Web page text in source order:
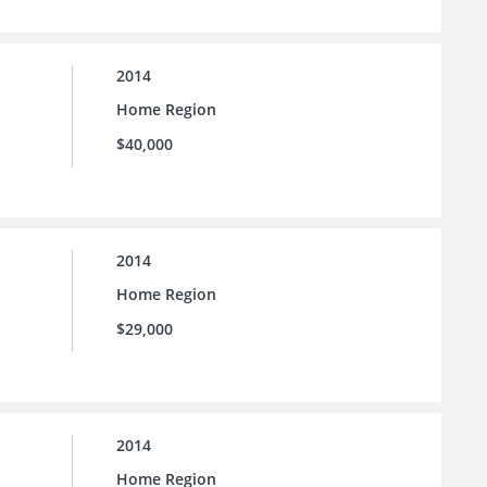
2014
Home Region
$40,000
2014
Home Region
$29,000
2014
Home Region